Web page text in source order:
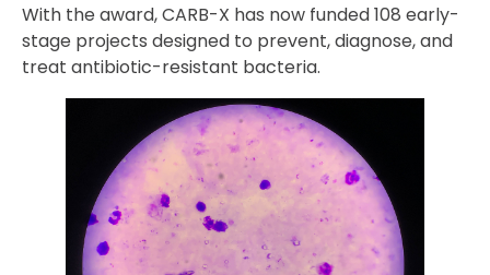
With the award, CARB-X has now funded 108 early-
stage projects designed to prevent, diagnose, and
treat antibiotic-resistant bacteria.